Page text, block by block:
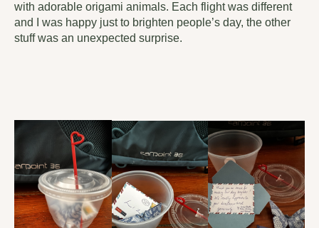
with adorable origami animals. Each flight was different
and I was happy just to brighten people’s day, the other
stuff was an unexpected surprise.